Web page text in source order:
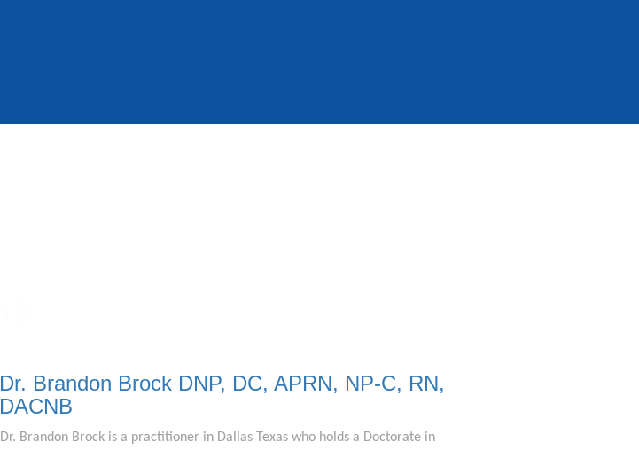
Dr. Brandon Brock DNP, DC, APRN, NP-C, RN,
DACNB
Dr. Brandon Brock is a practitioner in Dallas Texas who holds a Doctorate in